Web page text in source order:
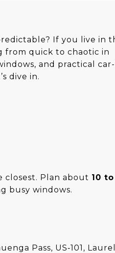
If you live in
from quick to chaotic in
and practical
dive in.
closest. Plan about 10
busy windows.
Pass, US‑101, Laurel